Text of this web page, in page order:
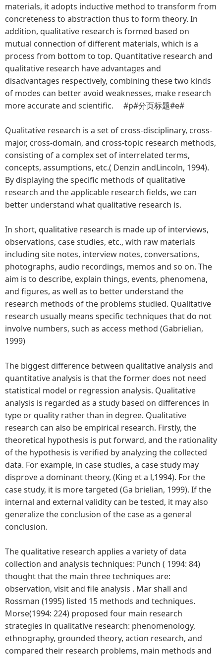
materials, it adopts inductive method to transform from
concreteness to abstraction thus to form theory. In
addition, qualitative research is formed based on
mutual connection of different materials, which is a
process from bottom to top. Quantitative research and
qualitative research have advantages and
disadvantages respectively, combining these two kinds
of modes can better avoid weaknesses, make research
more accurate and scientific. #p#分页标题#e#
Qualitative research is a set of cross-disciplinary, cross-
major, cross-domain, and cross-topic research methods,
consisting of a complex set of interrelated terms,
concepts, assumptions, etc.( Denzin andLincoln, 1994).
By displaying the specific methods of qualitative
research and the applicable research fields, we can
better understand what qualitative research is.
In short, qualitative research is made up of interviews,
observations, case studies, etc., with raw materials
including site notes, interview notes, conversations,
photographs, audio recordings, memos and so on. The
aim is to describe, explain things, events, phenomena,
and figures, as well as to better understand the
research methods of the problems studied. Qualitative
research usually means specific techniques that do not
involve numbers, such as access method (Gabrielian,
1999)
The biggest difference between qualitative analysis and
quantitative analysis is that the former does not need
statistical model or regression analysis. Qualitative
analysis is regarded as a study based on differences in
type or quality rather than in degree. Qualitative
research can also be empirical research. Firstly, the
theoretical hypothesis is put forward, and the rationality
of the hypothesis is verified by analyzing the collected
data. For example, in case studies, a case study may
disprove a dominant theory, (King et a l,1994). For the
case study, it is more targeted (Ga brielian, 1999). If the
internal and external validity can be tested, it may also
generalize the conclusion of the case as a general
conclusion.
The qualitative research applies a variety of data
collection and analysis techniques: Punch ( 1994: 84)
thought that the main three techniques are:
observation, visit and file analysis . Mar shall and
Rossman (1995) listed 15 methods and techniques.
Morse(1994: 224) proposed four main research
strategies in qualitative research: phenomenology,
ethnography, grounded theory, action research, and
compared their research problems, main methods and